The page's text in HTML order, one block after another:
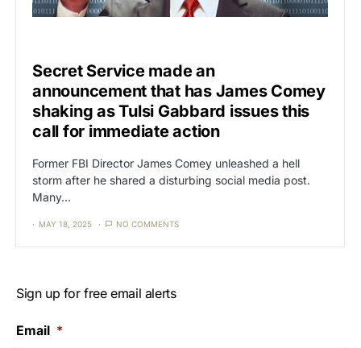
Secret Service made an
announcement that has James Comey
shaking as Tulsi Gabbard issues this
call for immediate action
Former FBI Director James Comey unleashed a hell
storm after he shared a disturbing social media post.
Many…
MAY 18, 2025 NO COMMENTS
Sign up for free email alerts
Email *